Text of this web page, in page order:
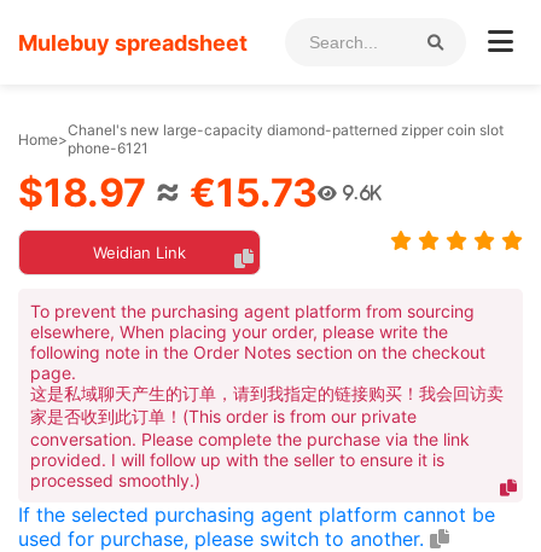
Mulebuy spreadsheet
Home>Chanel's new large-capacity diamond-patterned zipper coin slot
phone-6121
$18.97 ≈ €15.73 9.6K
Weidian Link
To prevent the purchasing agent platform from sourcing
elsewhere, When placing your order, please write the
following note in the Order Notes section on the checkout
page.
这是私域聊天产生的订单，请到我指定的链接购买！我会回访卖
家是否收到此订单！(This order is from our private
conversation. Please complete the purchase via the link
provided. I will follow up with the seller to ensure it is
processed smoothly.)
If the selected purchasing agent platform cannot be
used for purchase, please switch to another.